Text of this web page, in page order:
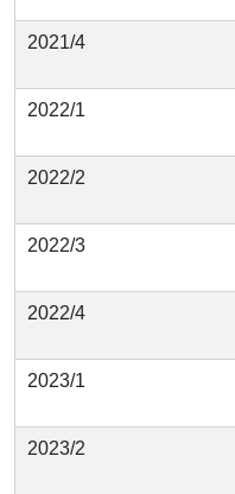
2021/4
2022/1
2022/2
2022/3
2022/4
2023/1
2023/2